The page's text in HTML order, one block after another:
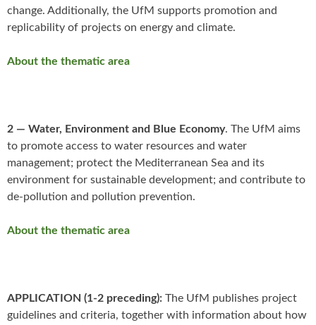
change. Additionally, the UfM supports promotion and
replicability of projects on energy and climate.
About the thematic area
2 — Water, Environment and Blue Economy. The UfM aims
to promote access to water resources and water
management; protect the Mediterranean Sea and its
environment for sustainable development; and contribute to
de-pollution and pollution prevention.
About the thematic area
APPLICATION (1-2 preceding): The UfM publishes project
guidelines and criteria, together with information about how